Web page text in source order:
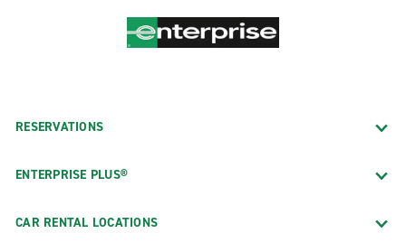
RESERVATIONS
ENTERPRISE PLUS®
CAR RENTAL LOCATIONS